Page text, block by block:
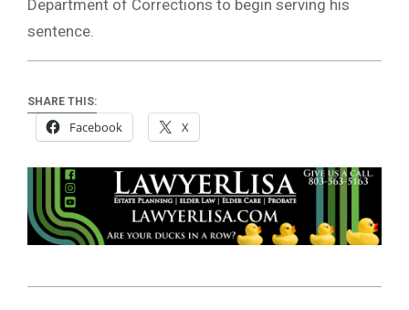
Department of Corrections to begin serving his
sentence.
SHARE THIS:
Facebook X